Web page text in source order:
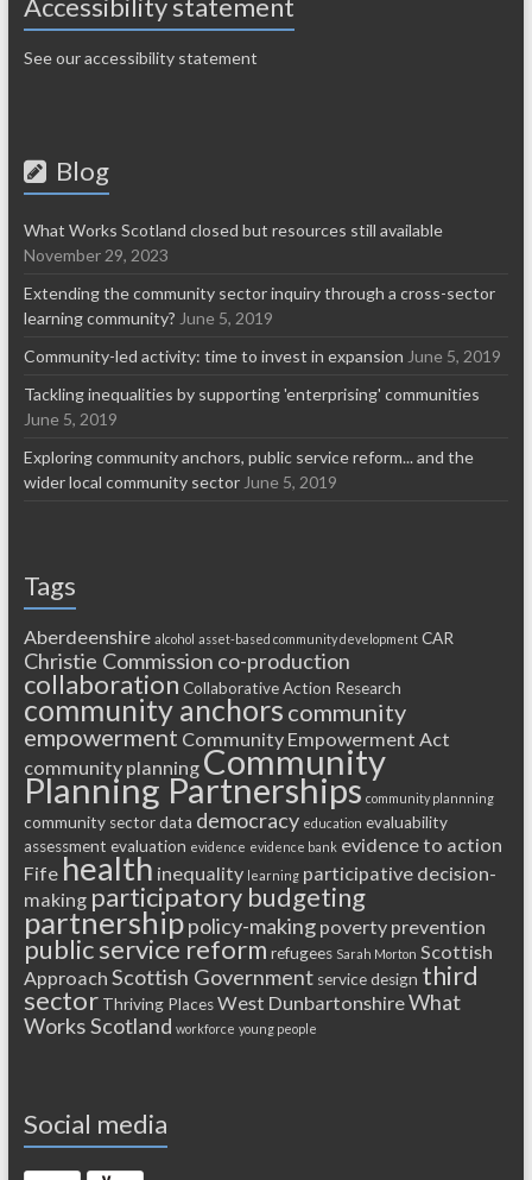
See our accessibility statement
Blog
What Works Scotland closed but resources still available
November 29, 2023
Extending the community sector inquiry through a cross-sector
learning community? June 5, 2019
Community-led activity: time to invest in expansion June 5, 2019
Tackling inequalities by supporting 'enterprising' communities
June 5, 2019
Exploring community anchors, public service reform... and the
wider local community sector June 5, 2019
Tags
Aberdeenshire alcohol asset-based community development CAR
Christie Commission co-production
collaboration Collaborative Action Research
community anchors community
empowerment Community Empowerment Act
community planning Community
Planning Partnerships community plannning
community sector data democracy education evaluability
assessment evaluation evidence evidence bank evidence to action
Fife health inequality learning participative decision-
making participatory budgeting
partnershippolicy-making poverty prevention
public service reform refugees Sarah Morton Scottish
Approach Scottish Government service design third
sector Thriving Places West DunbartonshireWhat
Works Scotland workforce young people
Social media